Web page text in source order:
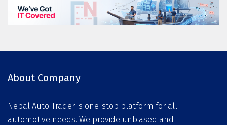
About Company
Nepal Auto-Trader is one-stop platform for all
automotive needs. We provide unbiased and